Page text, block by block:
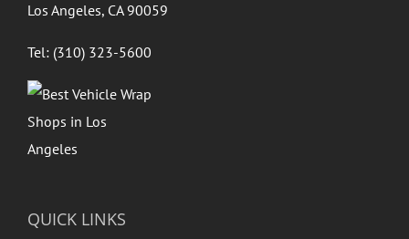
Los Angeles, CA 90059
Tel: (310) 323-5600
QUICK LINKS